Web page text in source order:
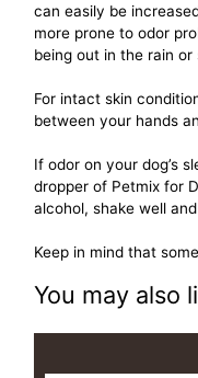
can easily be
more prone to odor
being out in the rain or
For intact skin
between your hands
If odor on your dog’s
dropper of Petmix for
alcohol, shake well
Keep in mind that
You may also